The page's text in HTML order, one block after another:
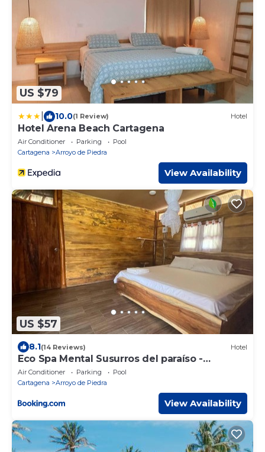
US $79
10.0(1 Review) Hotel
Hotel Arena Beach Cartagena
Air Conditioner Parking
Pool
Cartagena
Arroyo de Piedra
View Availability
US $57
8.1(14 Reviews) Hotel
Eco Spa Mental Susurros del paraíso -
Cartagena
Air Conditioner Parking
Pool
Cartagena
Arroyo de Piedra
View Availability